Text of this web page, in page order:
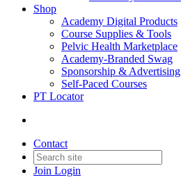
Shop
Academy Digital Products
Course Supplies & Tools
Pelvic Health Marketplace
Academy-Branded Swag
Sponsorship & Advertising
Self-Paced Courses
PT Locator
Contact
Join Login